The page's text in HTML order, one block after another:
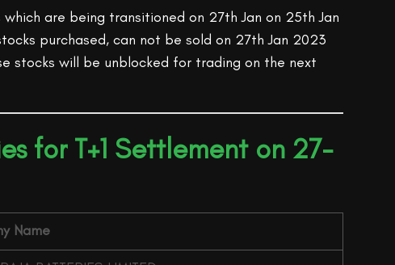
are being transitioned on 27th Jan on 25th Jan
purchased, can not be sold on 27th Jan 2023
stocks will be unblocked for trading on the next
for T+1 Settlement on 27-
Name